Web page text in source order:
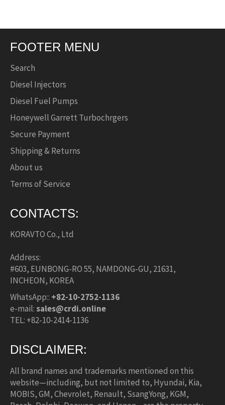
FOOTER MENU
Search
Diesel Injectors
Diesel Fuel Pumps
Honeywell Garrett Turbochrgers
Secure Payment
Shipping & Returns
About us
Terms of Service
CONTACTS:
KORAVTO Co., Ltd
Address:
#603, EUNBONG-RO 55, NAMDONG-GU, 21631,
INCHEON, KOREA
WhatsApp:: +82-10-2752-1136
e-mail:sales@crdi.online
TEL: +82-10-2414-1136
DISCLAIMER:
All brand names and trademarks mentioned on this
website—including, but not limited to, Hyundai, Kia,
MOBIS, GM, Chevrolet, Renault, SsangYong, KGM,